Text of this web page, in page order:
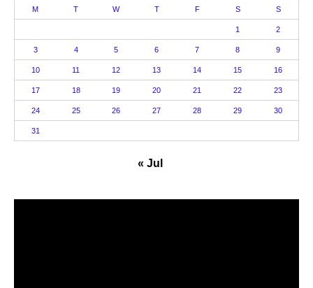
M T W T F S S
1 2
3 4 5 6 7 8 9
10 11 12 13 14 15 16
17 18 19 20 21 22 23
24 25 26 27 28 29 30
31
« Jul